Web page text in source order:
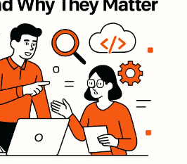
Answers in Google
Stocks
and Units
Near Me